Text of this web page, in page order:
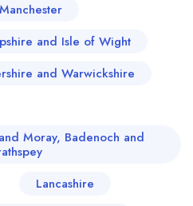
and Isle of Wight
and Warwickshire
Moray, Badenoch and
Lancashire